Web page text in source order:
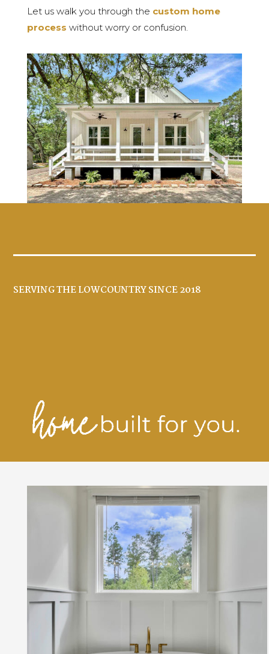
Let us walk you through the custom home
process without worry or confusion.
SERVING THE LOWCOUNTRY SINCE 2018